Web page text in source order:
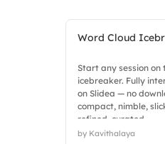
Word Cloud
Start any session
icebreaker. Fully
on Slidea — no
compact, nimble,
refined, curated.
by Kavithalaya